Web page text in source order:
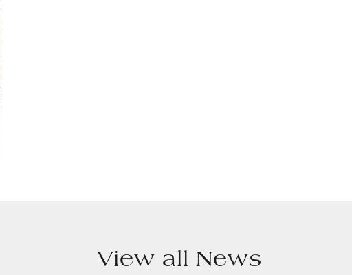
View all News